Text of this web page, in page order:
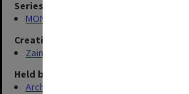
Series
MON703: Research and teaching papers
Creating entity
Zainuddin, Ailsa Gwennyth Thomson
Held by
Archives